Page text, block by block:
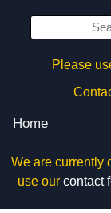
Please
Home
We are currently
use our contact